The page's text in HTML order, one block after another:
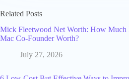
Related Posts
Mick Fleetwood Net Worth: How Much
Mac Co-Founder Worth?
July 27, 2026